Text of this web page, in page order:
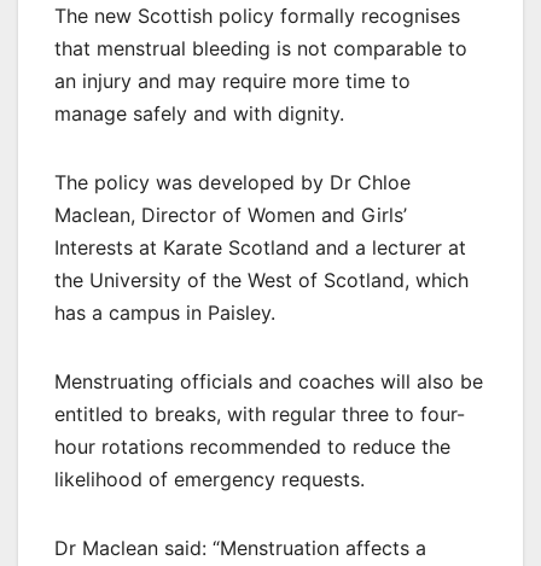
The new Scottish policy formally recognises
that menstrual bleeding is not comparable to
an injury and may require more time to
manage safely and with dignity.
The policy was developed by Dr Chloe
Maclean, Director of Women and Girls’
Interests at Karate Scotland and a lecturer at
the University of the West of Scotland, which
has a campus in Paisley.
Menstruating officials and coaches will also be
entitled to breaks, with regular three to four-
hour rotations recommended to reduce the
likelihood of emergency requests.
Dr Maclean said: “Menstruation affects a